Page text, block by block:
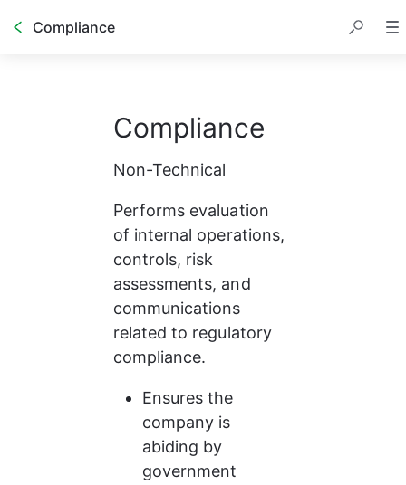
Compliance
Compliance
Non-Technical
Performs evaluation
of internal operations,
controls, risk
assessments, and
communications
related to regulatory
compliance.
Ensures the
company is
abiding by
government